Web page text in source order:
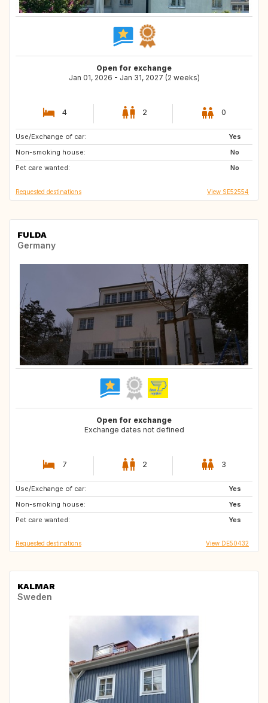
Open for exchange
Jan 01, 2026 - Jan 31, 2027 (2 weeks)
4 2 0
Use/Exchange of car:
Yes
Non-smoking house:
No
Pet care wanted:
No
IT
IS
Requested destinations View SE52554
FULDA
Germany
Open for exchange
Exchange dates not defined
7 2 3
Use/Exchange of car:
Yes
Non-smoking house:
Yes
Pet care wanted:
Yes
NL
CH
DE
Requested destinations View DE50432
KALMAR
Sweden